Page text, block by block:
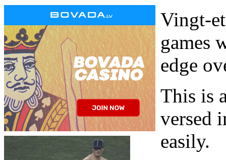
Vingt-
games
edge
This is
versed
easily.